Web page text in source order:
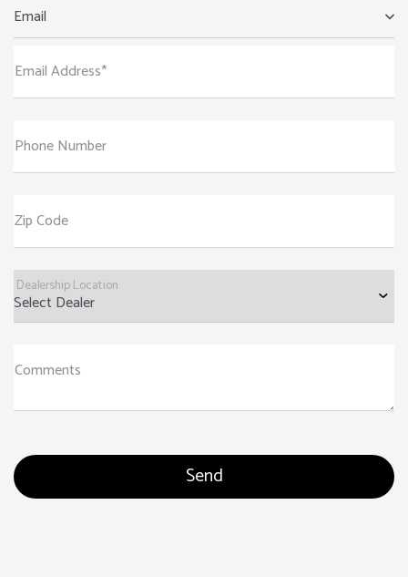
Email
Email Address*
Phone Number
Zip Code
Dealership Location
Comments